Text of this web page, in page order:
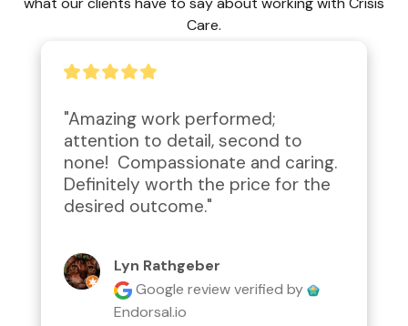
Care.
"Amazing work performed;
attention to detail, second to
none!  Compassionate and caring.
Definitely worth the price for the
desired outcome."
Lyn Rathgeber
Google reviewverified by
Endorsal.io